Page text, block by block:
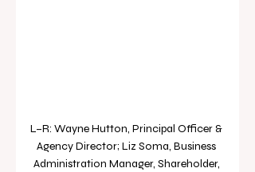
L–R: Wayne Hutton, Principal Officer &
Agency Director; Liz Soma, Business
Administration Manager, Shareholder,